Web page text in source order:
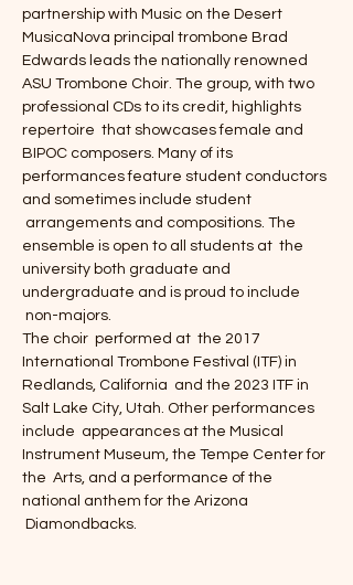
partnership with Music on the Desert
MusicaNova principal trombone Brad
Edwards leads the nationally renowned
ASU Trombone Choir. The group, with two
professional CDs to its credit, highlights
repertoire  that showcases female and
BIPOC composers. Many of its
performances feature student conductors
and sometimes include student
arrangements and compositions. The
ensemble is open to all students at  the
university both graduate and
undergraduate and is proud to include
non-majors.
The choir  performed at  the 2017
International Trombone Festival (ITF) in
Redlands, California  and the 2023 ITF in
Salt Lake City, Utah. Other performances
include  appearances at the Musical
Instrument Museum, the Tempe Center for
the  Arts, and a performance of the
national anthem for the Arizona
Diamondbacks.